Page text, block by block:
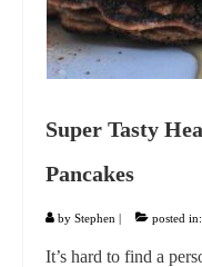
Super Tasty
Pancakes
by Stephen | posted in:
It’s hard to find a